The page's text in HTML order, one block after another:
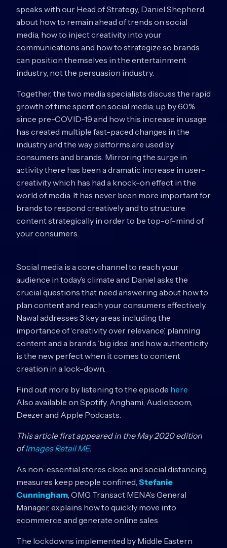
speaks with our Head of Strategy, Daniel Shepherd,
about how to remain ahead of trends on social
media, how to inject creativity into your
communications and how to strategize so brands
can position themselves in the entertainment
industry, not the persuasion industry.
Together, the two media specialists discuss the rapid
growth of time spent on social media; up by 60%
since pre-COVID-19 and how this increase in usage
has created multiple fast-paced changes in the
industry and the way platforms are used by
consumers and brands. Mirroring the surge in
activity there has been a dramatic increase in user-
creativity which has had a knock-on effect in the
world of media. It has never been more important for
brands to respond creatively and to structure
content strategically in order to be top-of-mind of
your consumers.
Social media is a core channel to reach your
audience in today’s climate and Daniel asks the
crucial questions that need answering about how to
plan content and reach your consumers effectively.
Nawal addresses 3 key areas including the
importance of ‘creativity over relevance’, planning
content and a brand’s ‘big idea’ and how authenticity
is the new perfect when it comes to content
creation in a lock-down.
Find out more by listening to the episode here
Also available on Spotify, Anghami, Audioboom,
Deezer and Apple Podcasts.
This article first appeared in the May 2020 edition
ofImages Retail ME.
As non-essential stores close and social distancing
measures keep people confined, Stefanie
Cunningham, OMG Transact MENA’s General
Manager, explains how to quickly move into
ecommerce and generate online sales
The lockdowns implemented by Middle Eastern